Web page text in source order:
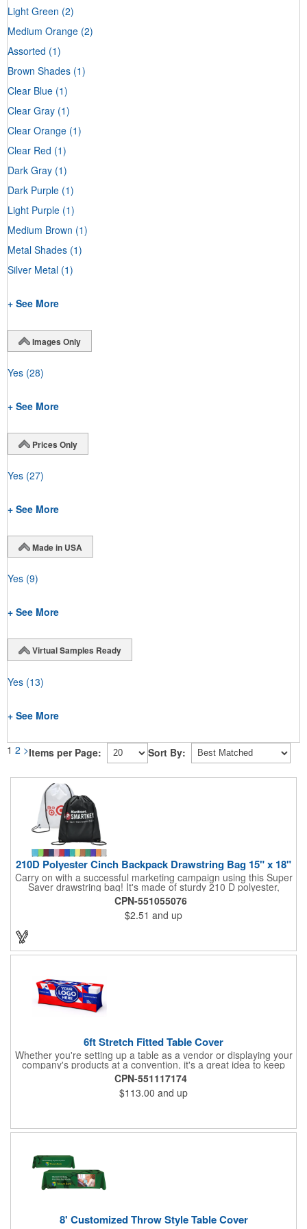
Light Green (2)
Medium Orange (2)
Assorted (1)
Brown Shades (1)
Clear Blue (1)
Clear Gray (1)
Clear Orange (1)
Clear Red (1)
Dark Gray (1)
Dark Purple (1)
Light Purple (1)
Medium Brown (1)
Metal Shades (1)
Silver Metal (1)
+ See More
Images Only
Yes (28)
+ See More
Prices Only
Yes (27)
+ See More
Made in USA
Yes (9)
+ See More
Virtual Samples Ready
Yes (13)
+ See More
1 2 >Items per Page: Sort By:
210D Polyester Cinch Backpack Drawstring Bag 15" x 18"
Carry on with a successful marketing campaign using this Super
Saver drawstring bag! It's made of sturdy 210 D polyester,
features reinforced corners, and measures 15" x 18", leaving a
generous amount of room for school supplies, workout gear and
more. With ten fantastic colors to choose from, your customers
will have no problem finding their favorite. Imprint Drawstring
CPN-551055076
$2.51 and up
6ft Stretch Fitted Table Cover
Whether you're setting up a table as a vendor or displaying your
company's products at a convention, it's a great idea to keep
your business logo on display! You can do just that with this
customizable 6 foot stretch fitted table cover. Made of
commercial grade stretch polyester material, this decorating
accessory is both wrinkle and stain resistant. It's available with
indoor or outdoor use!
CPN-551117174
$113.00 and up
8' Customized Throw Style Table Cover